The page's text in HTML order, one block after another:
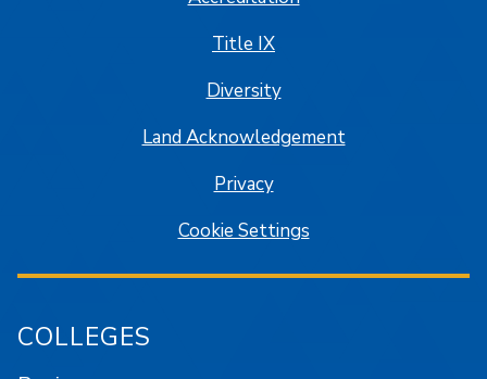
Title IX
Diversity
Land Acknowledgement
Privacy
Cookie Settings
COLLEGES